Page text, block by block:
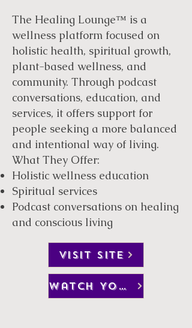
The Healing Lounge™ is a
wellness platform focused on
holistic health, spiritual growth,
plant-based wellness, and
community. Through podcast
conversations, education, and
services, it offers support for
people seeking a more balanced
and intentional way of living.
What They Offer:
Holistic wellness education
Spiritual services
Podcast conversations on healing
and conscious living
VISIT SITE
watch YouTube